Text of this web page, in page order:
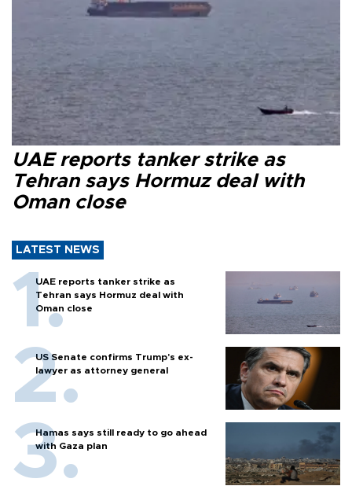
UAE reports tanker strike as
Tehran says Hormuz deal with
Oman close
LATEST NEWS
UAE reports tanker strike as
Tehran says Hormuz deal with
Oman close
US Senate confirms Trump's ex-
lawyer as attorney general
Hamas says still ready to go ahead
with Gaza plan